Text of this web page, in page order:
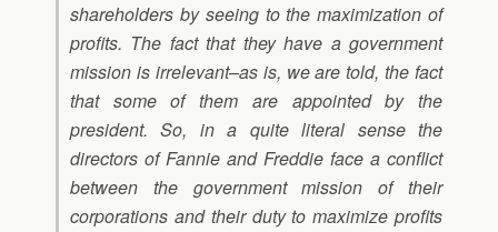
shareholders by seeing to the maximization of
profits. The fact that they have a government
mission is irrelevant–as is, we are told, the fact
that some of them are appointed by the
president. So, in a quite literal sense the
directors of Fannie and Freddie face a conflict
between the government mission of their
corporations and their duty to maximize profits